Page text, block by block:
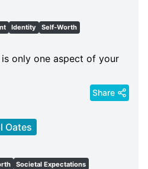
Identity
Self-Worth
only one aspect of your
Share
Oates
Societal Expectations